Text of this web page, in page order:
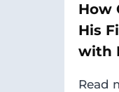
How
His
with
Read